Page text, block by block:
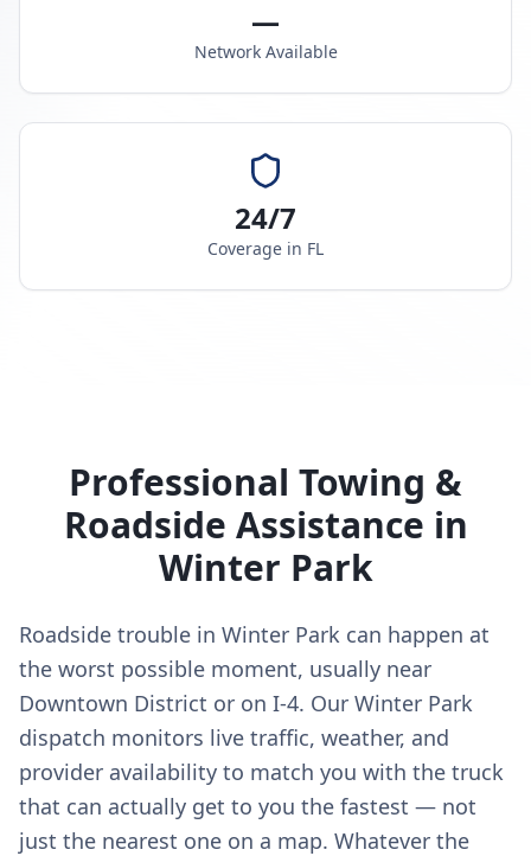
—
Network Available
24/7
Coverage in FL
Professional Towing &
Roadside Assistance in
Winter Park
Roadside trouble in Winter Park can happen at
the worst possible moment, usually near
Downtown District or on I-4. Our Winter Park
dispatch monitors live traffic, weather, and
provider availability to match you with the truck
that can actually get to you the fastest — not
just the nearest one on a map. Whatever the